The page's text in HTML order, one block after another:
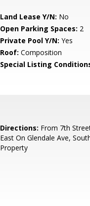
Land Lease Y/N: No
Open Parking Spaces: 2
Private Pool Y/N: Yes
Roof: Composition
Special Listing
Directions: From 7th
East On Glendale Ave,
Property